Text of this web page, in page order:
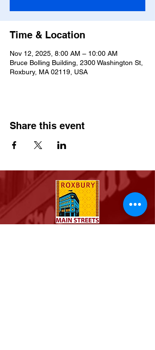
Time & Location
Nov 12, 2025, 8:00 AM – 10:00 AM
Bruce Bolling Building, 2300 Washington St,
Roxbury, MA 02119, USA
Share this event